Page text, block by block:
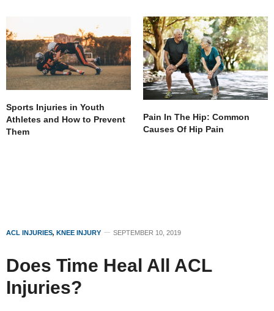
Sports Injuries in Youth
Athletes and How to Prevent
Them
Pain In The Hip: Common
Causes Of Hip Pain
ACL INJURIES, KNEE INJURY SEPTEMBER 10, 2019
Does Time Heal All ACL
Injuries?